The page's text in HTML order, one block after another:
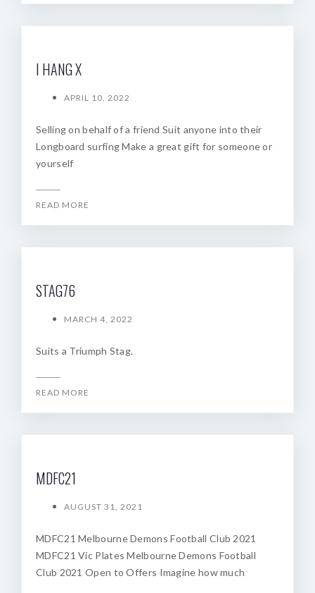
I HANG X
APRIL 10, 2022
Selling on behalf of a friend Suit anyone into their
Longboard surfing Make a great gift for someone or
yourself
READ MORE
STAG76
MARCH 4, 2022
Suits a Triumph Stag.
READ MORE
MDFC21
AUGUST 31, 2021
MDFC21 Melbourne Demons Football Club 2021
MDFC21 Vic Plates Melbourne Demons Football
Club 2021 Open to Offers Imagine how much